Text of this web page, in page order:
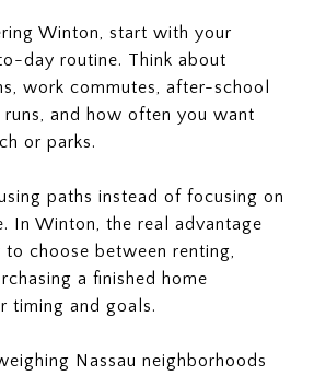
Winton, start with your
day routine. Think about
work commutes, after-school
and how often you want
or parks.
paths instead of focusing on
In Winton, the real advantage
choose between renting,
a finished home
timing and goals.
Nassau neighborhoods